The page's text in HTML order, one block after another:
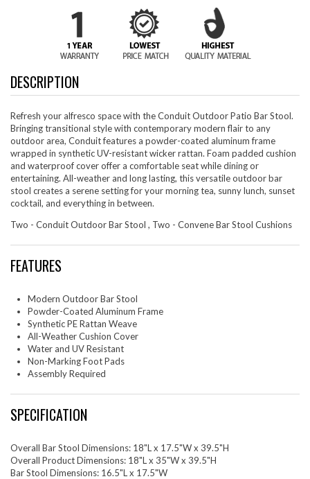
DESCRIPTION
Refresh your alfresco space with the Conduit Outdoor Patio Bar Stool.
Bringing transitional style with contemporary modern flair to any
outdoor area, Conduit features a powder-coated aluminum frame
wrapped in synthetic UV-resistant wicker rattan. Foam padded cushion
and waterproof cover offer a comfortable seat while dining or
entertaining. All-weather and long lasting, this versatile outdoor bar
stool creates a serene setting for your morning tea, sunny lunch, sunset
cocktail, and everything in between.
Two - Conduit Outdoor Bar Stool , Two - Convene Bar Stool Cushions
FEATURES
Modern Outdoor Bar Stool
Powder-Coated Aluminum Frame
Synthetic PE Rattan Weave
All-Weather Cushion Cover
Water and UV Resistant
Non-Marking Foot Pads
Assembly Required
SPECIFICATION
Overall Bar Stool Dimensions: 18"L x 17.5"W x 39.5"H
Overall Product Dimensions: 18"L x 35"W x 39.5"H
Bar Stool Dimensions: 16.5"L x 17.5"W